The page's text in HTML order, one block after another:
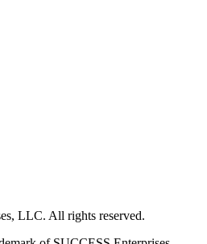
LLC. All rights reserved.